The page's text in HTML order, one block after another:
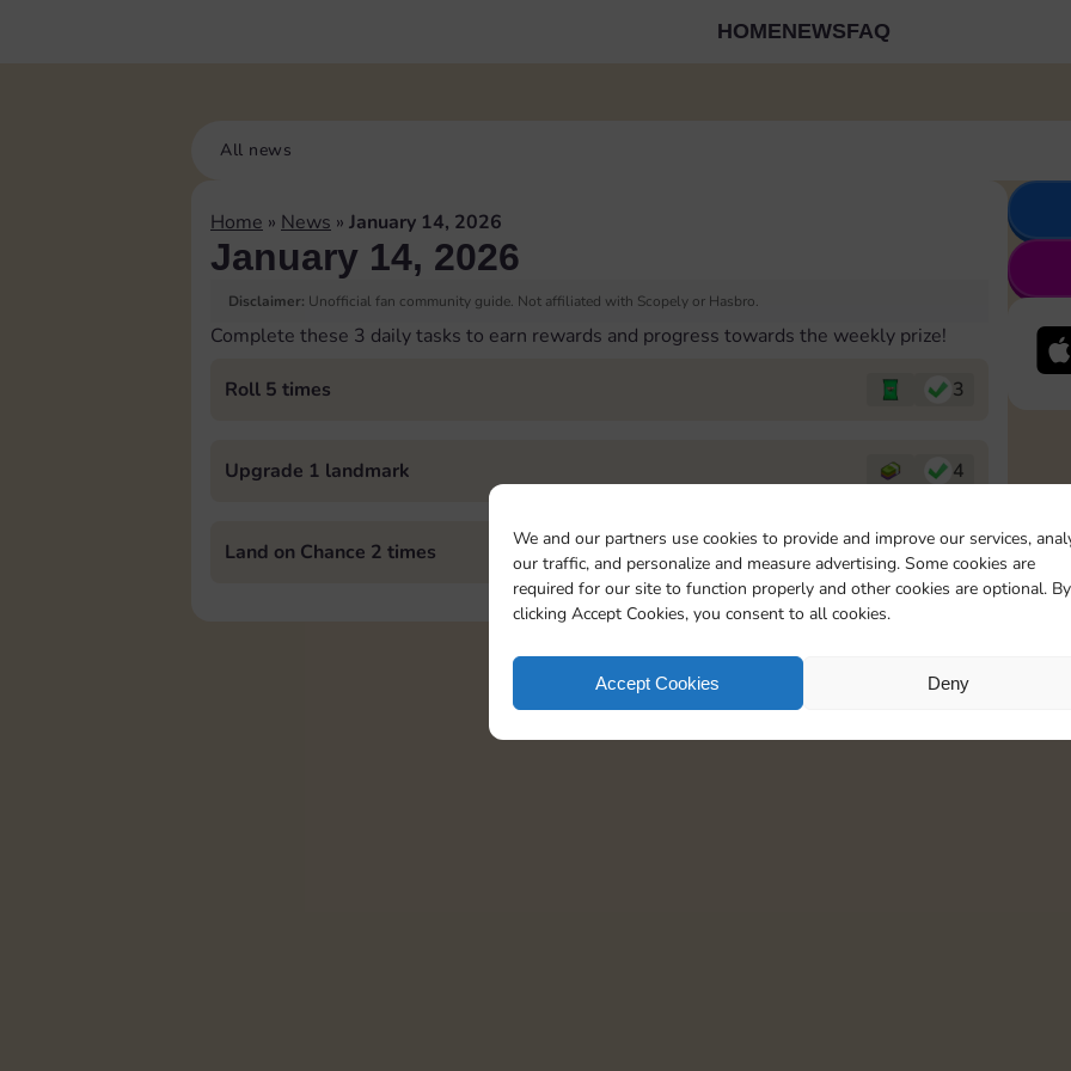
We and our partners use cookies to provide and improve our services,
our traffic, and personalize and measure advertising. Some cookies are
required for our site to function properly and other cookies are optional. By
clicking Accept Cookies, you consent to all cookies.
Accept Cookies Deny
HOMENEWSFAQ
All news
Home » News » January 14, 2026
January 14, 2026
Disclaimer: Unofficial fan community guide. Not affiliated with Scopely or Hasbro.
Complete these 3 daily tasks to earn rewards and progress towards the weekly prize!
Roll 5 times 3
Upgrade 1 landmark 4
Land on Chance 2 times 15 5